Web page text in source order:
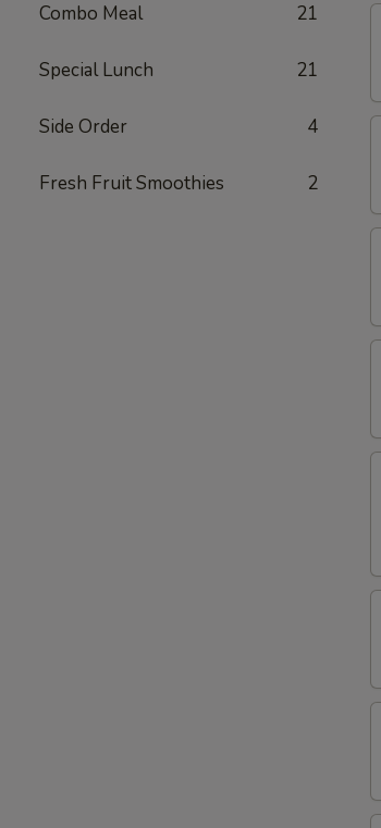
Combo Meal 21
Special Lunch 21
Side Order 4
Fresh Fruit Smoothies 2
(8)
(6)